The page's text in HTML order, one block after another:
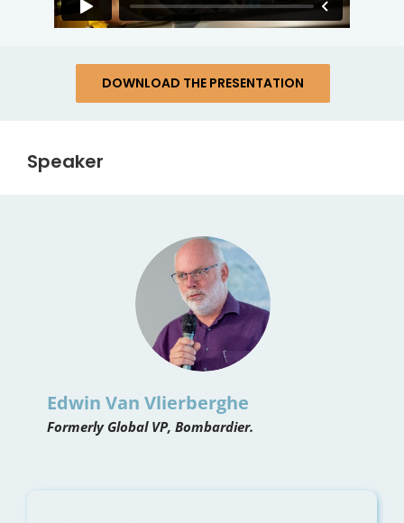
DOWNLOAD THE PRESENTATION
Speaker
Edwin Van Vlierberghe
Formerly Global VP, Bombardier.